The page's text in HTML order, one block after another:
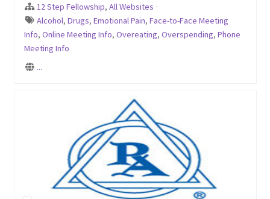
12 Step Fellowship, All Websites ·
Alcohol, Drugs, Emotional Pain, Face-to-Face Meeting
Info, Online Meeting Info, Overeating, Overspending, Phone
Meeting Info
...